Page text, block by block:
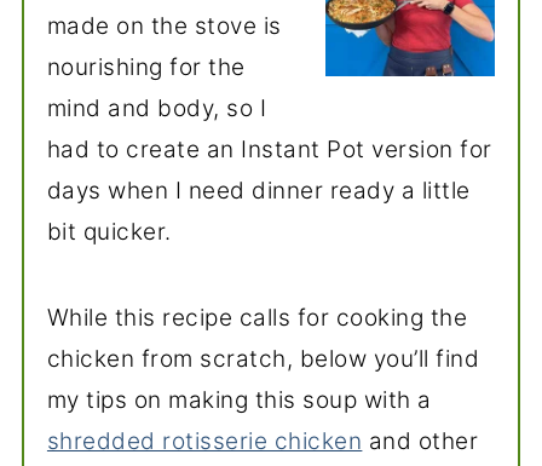
made on the stove is
nourishing for the
mind and body, so I
had to create an Instant Pot version for
days when I need dinner ready a little
bit quicker.
While this recipe calls for cooking the
chicken from scratch, below you’ll find
my tips on making this soup with a
shredded rotisserie chicken and other